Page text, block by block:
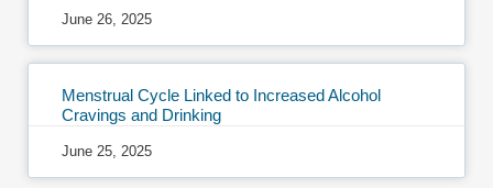
June 26, 2025
Menstrual Cycle Linked to Increased Alcohol
Cravings and Drinking
June 25, 2025